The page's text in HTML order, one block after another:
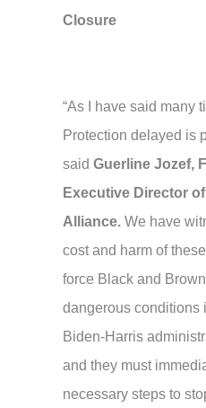
Closure
“As I have said many
Protection delayed is
said Guerline Jozef,
Executive Director
Alliance. We have
cost and harm of
force Black and
dangerous conditions
Biden-Harris
and they must
necessary steps to